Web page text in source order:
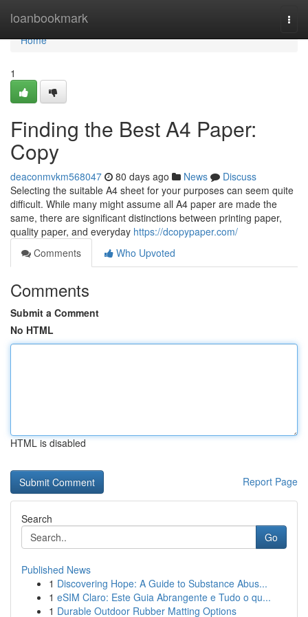
loanbookmark
Home
Home
1
Finding the Best A4 Paper:
Copy
deaconmvkm568047 80 days ago News
Discuss
Selecting the suitable A4 sheet for your purposes can seem quite
difficult. While many might assume all A4 paper are made the
same, there are significant distinctions between printing paper,
quality paper, and everyday https://dcopypaper.com/
Comments
Who Upvoted
Comments
Submit a Comment
No HTML
HTML is disabled
Report Page
Search
Go
Published News
1 Discovering Hope: A Guide to Substance Abus...
1 eSIM Claro: Este Guia Abrangente e Tudo o qu...
1 Durable Outdoor Rubber Matting Options